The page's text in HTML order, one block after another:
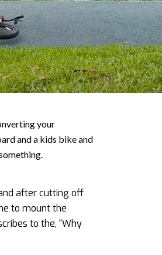
your
and a kids bike and
after cutting off
to mount the
to the, “Why